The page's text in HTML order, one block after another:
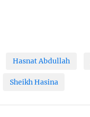
Hasnat Abdullah
Sheikh Hasina